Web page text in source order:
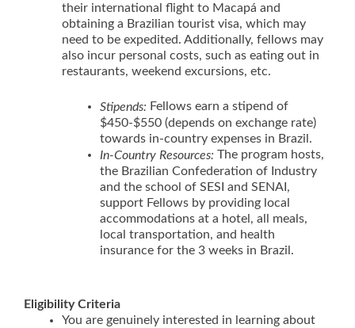
their international flight to Macapá and
obtaining a Brazilian tourist visa, which may
need to be expedited. Additionally, fellows may
also incur personal costs, such as eating out in
restaurants, weekend excursions, etc.
Stipends: Fellows earn a stipend of
$450-$550 (depends on exchange rate)
towards in-country expenses in Brazil.
In-Country Resources: The program hosts,
the Brazilian Confederation of Industry
and the school of SESI and SENAI,
support Fellows by providing local
accommodations at a hotel, all meals,
local transportation, and health
insurance for the 3 weeks in Brazil.
Eligibility Criteria
You are genuinely interested in learning about